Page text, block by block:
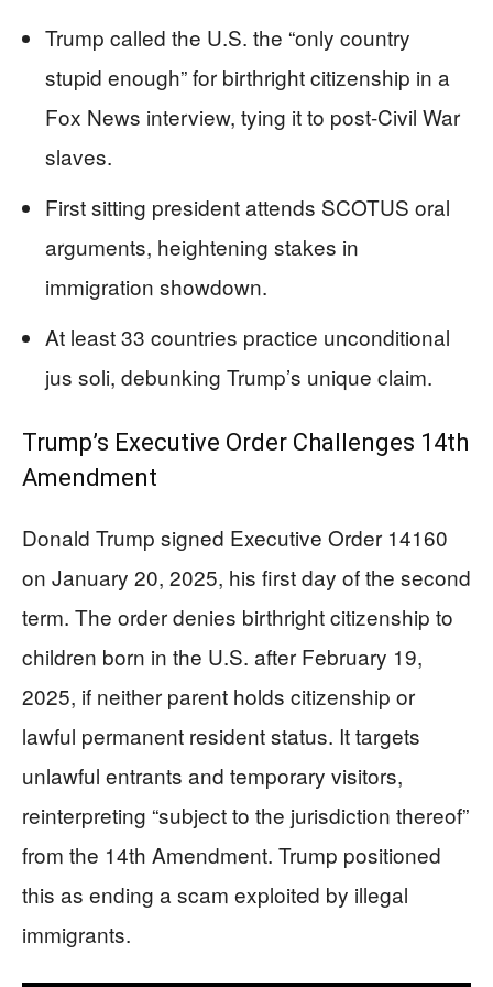
Trump called the U.S. the “only country
stupid enough” for birthright citizenship in a
Fox News interview, tying it to post-Civil War
slaves.
First sitting president attends SCOTUS oral
arguments, heightening stakes in
immigration showdown.
At least 33 countries practice unconditional
jus soli, debunking Trump’s unique claim.
Trump’s Executive Order Challenges 14th
Amendment
Donald Trump signed Executive Order 14160
on January 20, 2025, his first day of the second
term. The order denies birthright citizenship to
children born in the U.S. after February 19,
2025, if neither parent holds citizenship or
lawful permanent resident status. It targets
unlawful entrants and temporary visitors,
reinterpreting “subject to the jurisdiction thereof”
from the 14th Amendment. Trump positioned
this as ending a scam exploited by illegal
immigrants.